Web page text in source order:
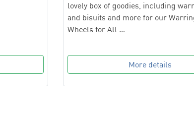
lovely box of goodies, including
and bisuits and more for our
Wheels for All …
More details